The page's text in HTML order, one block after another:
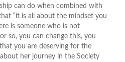
can do when combined with
“it is all about the mindset you
is someone who is not
so, you can change this, you
you are deserving for the
her journey in the Society